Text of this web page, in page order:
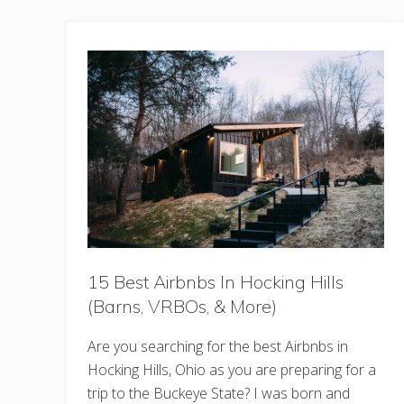
15 Best Airbnbs In Hocking Hills
(Barns, VRBOs, & More)
Are you searching for the best Airbnbs in
Hocking Hills, Ohio as you are preparing for a
trip to the Buckeye State? I was born and